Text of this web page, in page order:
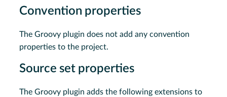
Convention properties
The Groovy plugin does not add any convention
properties to the project.
Source set properties
The Groovy plugin adds the following extensions to